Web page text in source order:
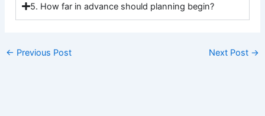
5. How far in advance should planning begin?
← Previous Post Next Post →